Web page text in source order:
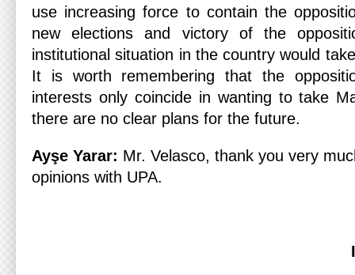
use increasing force to contain the
new elections and victory of the
institutional situation in the country would
It is worth remembering that the
interests only coincide in wanting to take
there are no clear plans for the future.
Ayşe Yarar: Mr. Velasco, thank you very
opinions with UPA.